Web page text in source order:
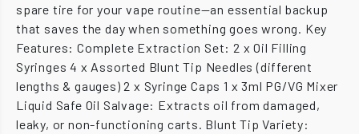
spare tire for your vape routine—an essential backup
that saves the day when something goes wrong. Key
Features: Complete Extraction Set: 2 x Oil Filling
Syringes 4 x Assorted Blunt Tip Needles (different
lengths & gauges) 2 x Syringe Caps 1 x 3ml PG/VG Mixer
Liquid Safe Oil Salvage: Extracts oil from damaged,
leaky, or non-functioning carts. Blunt Tip Variety: